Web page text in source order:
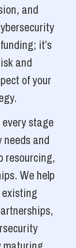
and
it’s
and
of your
stage
and
resourcing,
We help